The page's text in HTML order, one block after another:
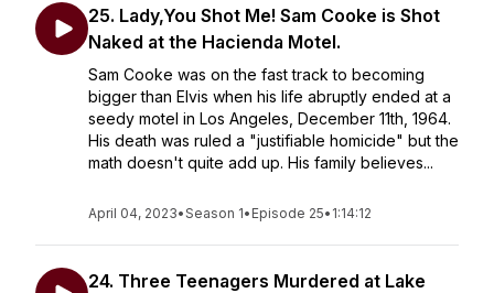
25. Lady,You Shot Me! Sam Cooke is Shot
Naked at the Hacienda Motel.
Sam Cooke was on the fast track to becoming
bigger than Elvis when his life abruptly ended at a
seedy motel in Los Angeles, December 11th, 1964.
His death was ruled a "justifiable homicide" but the
math doesn't quite add up. His family believes...
April 04, 2023•Season 1• Episode 25• 1:14:12
24. Three Teenagers Murdered at Lake